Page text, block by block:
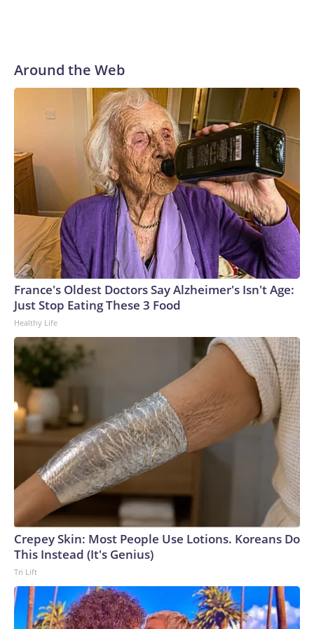
Around the Web
France's Oldest Doctors Say Alzheimer's Isn't Age:
Just Stop Eating These 3 Food
Healthy Life
Crepey Skin: Most People Use Lotions. Koreans Do
This Instead (It's Genius)
Tri Lift